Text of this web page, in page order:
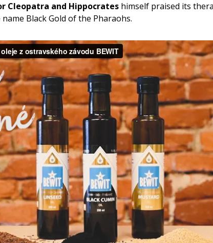
Cleopatra and Hippocrates himself praised its
Black Gold of the Pharaohs.